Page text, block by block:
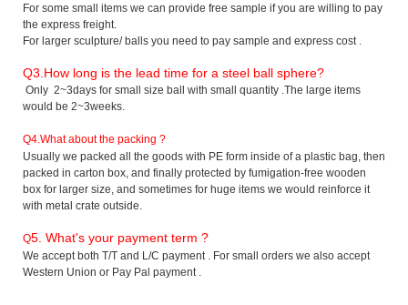
For some small items we can provide free sample if you are willing to pay
the express freight.
For larger sculpture/ balls you need to pay sample and express cost .
Q3 .How long is the lead time for a steel ball sphere?
Only 2~3days for small size ball with small quantity .The large items
would be 2~3weeks.
Q4.What about the packing ?
Usually we packed all the goods with PE form inside of a plastic bag, then
packed in carton box, and finally protected by fumigation-free wooden
box for larger size, and sometimes for huge items we would reinforce it
with metal crate outside.
Q5. What's your payment term ?
We accept both T/T and L/C payment . For small orders we also accept
Western Union or Pay Pal payment .